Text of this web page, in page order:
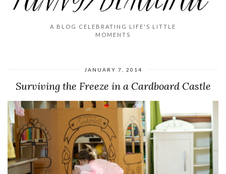
A BLOG CELEBRATING LIFE'S LITTLE
MOMENTS
JANUARY 7, 2014
Surviving the Freeze in a Cardboard Castle